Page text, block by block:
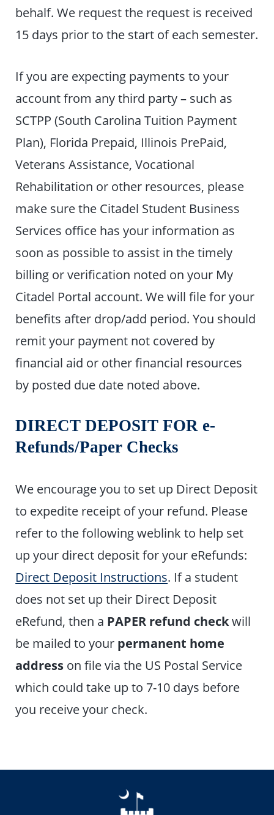
behalf. We request the request is received
15 days prior to the start of each semester.
If you are expecting payments to your
account from any third party – such as
SCTPP (South Carolina Tuition Payment
Plan), Florida Prepaid, Illinois PrePaid,
Veterans Assistance, Vocational
Rehabilitation or other resources, please
make sure the Citadel Student Business
Services office has your information as
soon as possible to assist in the timely
billing or verification noted on your My
Citadel Portal account. We will file for your
benefits after drop/add period. You should
remit your payment not covered by
financial aid or other financial resources
by posted due date noted above.
DIRECT DEPOSIT FOR e-
Refunds/Paper Checks
We encourage you to set up Direct Deposit
to expedite receipt of your refund. Please
refer to the following weblink to help set
up your direct deposit for your eRefunds:
Direct Deposit Instructions. If a student
does not set up their Direct Deposit
eRefund, then a PAPER refund checkwill
be mailed to your permanent home
address on file via the US Postal Service
which could take up to 7-10 days before
you receive your check.